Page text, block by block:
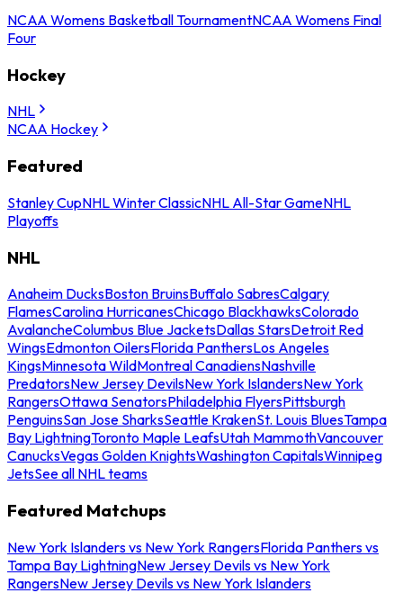
NCAA Womens Basketball TournamentNCAA Womens Final
Four
Hockey
NHL
NCAA Hockey
Featured
Stanley CupNHL Winter ClassicNHL All-Star GameNHL
Playoffs
NHL
Anaheim DucksBoston BruinsBuffalo SabresCalgary
FlamesCarolina HurricanesChicago BlackhawksColorado
AvalancheColumbus Blue JacketsDallas StarsDetroit Red
WingsEdmonton OilersFlorida PanthersLos Angeles
KingsMinnesota WildMontreal CanadiensNashville
PredatorsNew Jersey DevilsNew York IslandersNew York
RangersOttawa SenatorsPhiladelphia FlyersPittsburgh
PenguinsSan Jose SharksSeattle KrakenSt. Louis BluesTampa
Bay LightningToronto Maple LeafsUtah MammothVancouver
CanucksVegas Golden KnightsWashington CapitalsWinnipeg
JetsSee all NHL teams
Featured Matchups
New York Islanders vs New York RangersFlorida Panthers vs
Tampa Bay LightningNew Jersey Devils vs New York
RangersNew Jersey Devils vs New York Islanders